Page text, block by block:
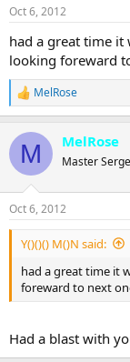
Oct 6, 2012
had a great time it
looking foreward
R
e
c
i
s
:
MelRose
M MelRose
Master
Oct 6, 2012
Y()()() M()N said:
had a great time it
foreward to next
Had a blast with